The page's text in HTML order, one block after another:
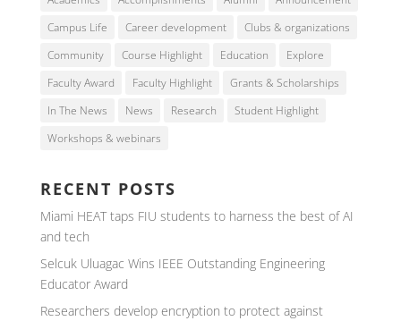
Campus Life
Career development
Clubs & organizations
Community
Course Highlight Education
Explore
Faculty Award
Faculty Highlight
Grants & Scholarships
In The News
News Research
Student Highlight
Workshops & webinars
RECENT POSTS
Miami HEAT taps FIU students to harness the best of AI
and tech
Selcuk Uluagac Wins IEEE Outstanding Engineering
Educator Award
Researchers develop encryption to protect against